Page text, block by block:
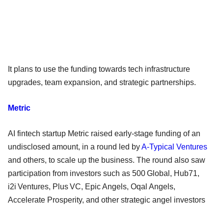
It plans to use the funding towards tech infrastructure
upgrades, team expansion, and strategic partnerships.
Metric
AI fintech startup Metric raised early-stage funding of an
undisclosed amount, in a round led byA-Typical Ventures
and others, to scale up the business. The round also saw
participation from investors such as 500 Global, Hub71,
i2i Ventures, Plus VC, Epic Angels, Oqal Angels,
Accelerate Prosperity, and other strategic angel investors